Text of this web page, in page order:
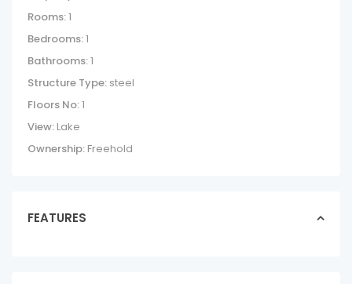
Rooms:1
Bedrooms:1
Bathrooms:1
Structure Type: steel
Floors No:1
View: Lake
Ownership: Freehold
FEATURES